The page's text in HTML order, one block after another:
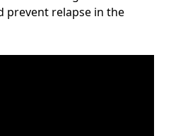
prevent relapse in the